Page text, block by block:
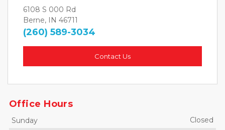
6108 S 000 Rd
Berne, IN 46711
(260) 589-3034
Contact Us
Office Hours
Sunday
Closed